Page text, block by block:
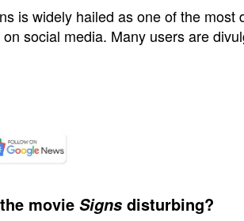
is widely hailed as one of the
social media. Many users are
movie Signs disturbing?